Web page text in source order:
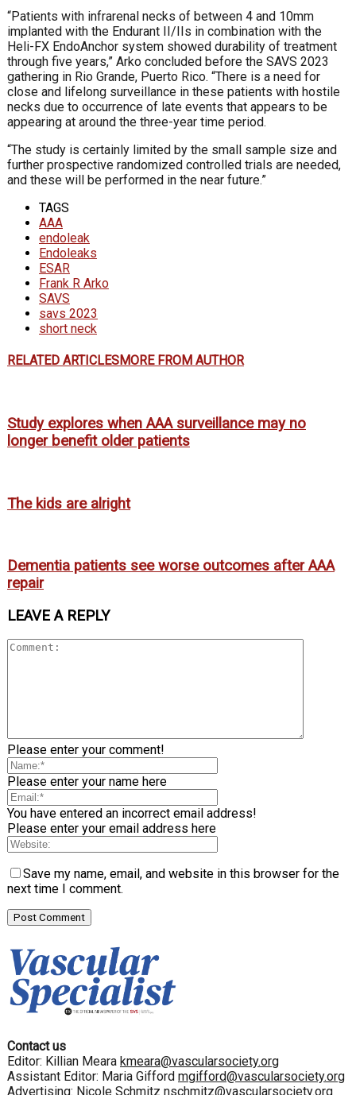
“Patients with infrarenal necks of between 4 and 10mm
implanted with the Endurant II/IIs in combination with the
Heli-FX EndoAnchor system showed durability of treatment
through five years,” Arko concluded before the SAVS 2023
gathering in Rio Grande, Puerto Rico. “There is a need for
close and lifelong surveillance in these patients with hostile
necks due to occurrence of late events that appears to be
appearing at around the three-year time period.
“The study is certainly limited by the small sample size and
further prospective randomized con­trolled trials are needed,
and these will be performed in the near future.”
TAGS
AAA
endoleak
Endoleaks
ESAR
Frank R Arko
SAVS
savs 2023
short neck
RELATED ARTICLESMORE FROM AUTHOR
Study explores when AAA surveillance may no
longer benefit older patients
The kids are alright
Dementia patients see worse outcomes after AAA
repair
LEAVE A REPLY
Please enter your comment!
Please enter your name here
You have entered an incorrect email address!
Please enter your email address here
Save my name, email, and website in this browser for the
next time I comment.
Contact us
Editor: Killian Meara kmeara@vascularsociety.org
Assistant Editor: Maria Gifford mgifford@vascularsociety.org
Advertising: Nicole Schmitz nschmitz@vascularsociety.org